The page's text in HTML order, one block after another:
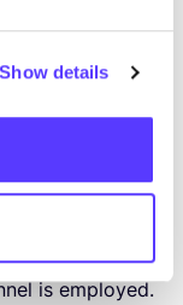
Show details
15 %)
retailer has to
he/​she has to
per month.
​her minimum
to sell6items
is employed.